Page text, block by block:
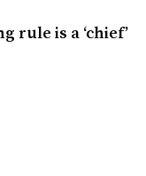
rule is a ‘chief’